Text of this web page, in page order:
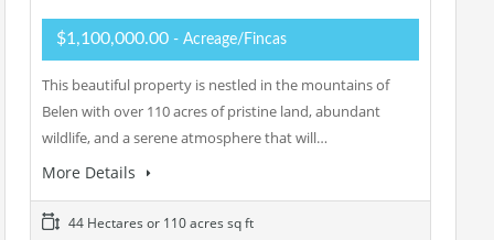
$1,100,000.00 - Acreage/Fincas
This beautiful property is nestled in the mountains of
Belen with over 110 acres of pristine land, abundant
wildlife, and a serene atmosphere that will…
More Details
44 Hectares or 110 acres sq ft